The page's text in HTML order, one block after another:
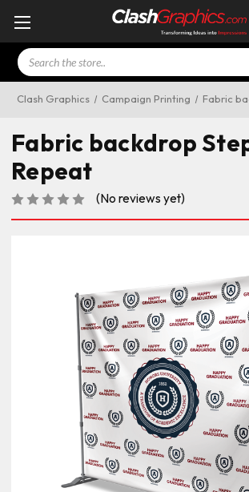
Search
Clash Graphics Campaign Printing Fabric
Fabric backdrop
Repeat
(No reviews yet)